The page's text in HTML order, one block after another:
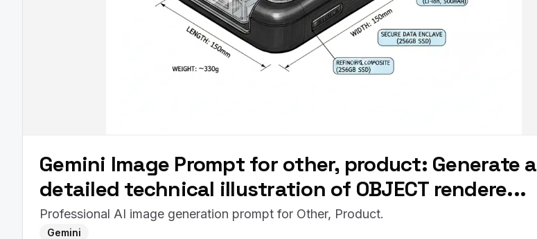
Gemini Image Prompt for other, product: Generate a
detailed technical illustration of OBJECT rendere...
Professional AI image generation prompt for Other, Product.
Gemini